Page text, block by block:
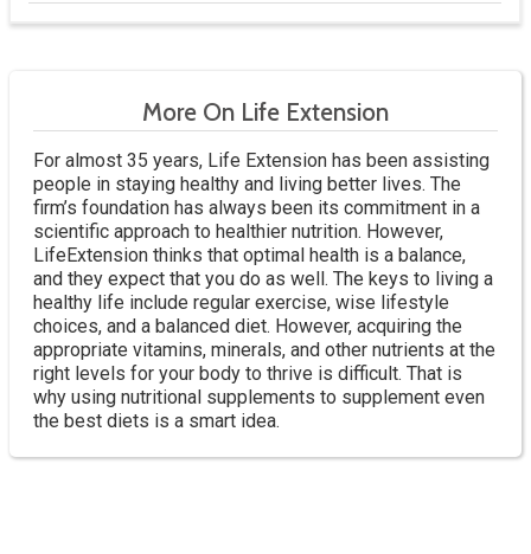
More On Life Extension
For almost 35 years, Life Extension has been assisting
people in staying healthy and living better lives. The
firm’s foundation has always been its commitment in a
scientific approach to healthier nutrition. However,
LifeExtension thinks that optimal health is a balance,
and they expect that you do as well. The keys to living a
healthy life include regular exercise, wise lifestyle
choices, and a balanced diet. However, acquiring the
appropriate vitamins, minerals, and other nutrients at the
right levels for your body to thrive is difficult. That is
why using nutritional supplements to supplement even
the best diets is a smart idea.